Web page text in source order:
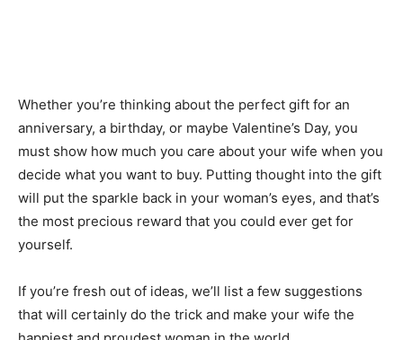
Whether you’re thinking about the perfect gift for an
anniversary, a birthday, or maybe Valentine’s Day, you
must show how much you care about your wife when you
decide what you want to buy. Putting thought into the gift
will put the sparkle back in your woman’s eyes, and that’s
the most precious reward that you could ever get for
yourself.
If you’re fresh out of ideas, we’ll list a few suggestions
that will certainly do the trick and make your wife the